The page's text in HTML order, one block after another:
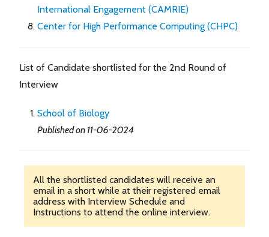
International Engagement (CAMRIE)
Center for High Performance Computing (CHPC)
List of Candidate shortlisted for the 2nd Round of
Interview
School of Biology
Published on 11-06-2024
All the shortlisted candidates will receive an
email in a short while at their registered email
address with Interview Schedule and
Instructions to attend the online interview.